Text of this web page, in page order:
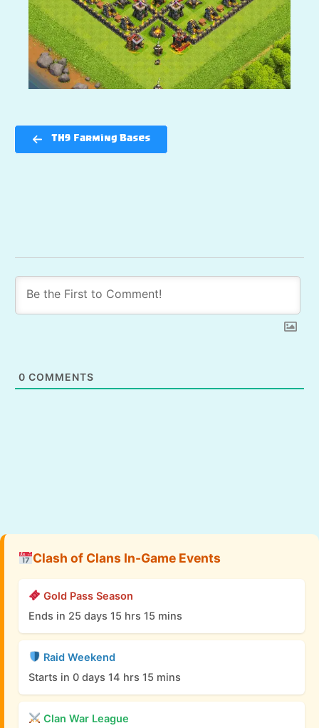
TH9 Farming Bases
0 COMMENTS
Clash of Clans In-Game Events
Gold Pass Season
Ends in 25 days 15 hrs 15 mins
Raid Weekend
Starts in 0 days 14 hrs 15 mins
Clan War League